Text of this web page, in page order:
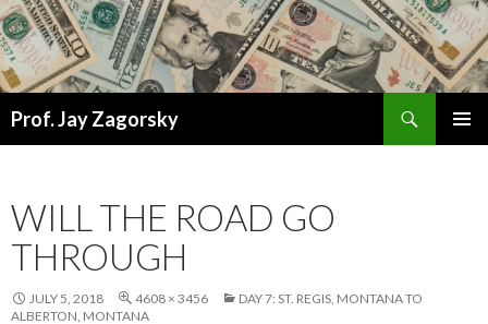
Prof. Jay Zagorsky
WILL THE ROAD GO
THROUGH
JULY 5, 2018 4608 × 3456
DAY 7: ST. REGIS, MONTANA TO
ALBERTON, MONTANA